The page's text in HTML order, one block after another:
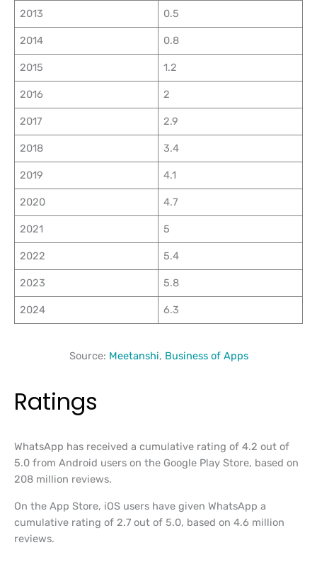
2013 0.5
2014 0.8
2015 1.2
2016 2
2017 2.9
2018 3.4
2019 4.1
2020 4.7
2021 5
2022 5.4
2023 5.8
2024 6.3
Source: Meetanshi, Business of Apps
Ratings
WhatsApp has received a cumulative rating of 4.2 out of
5.0 from Android users on the Google Play Store, based on
208 million reviews.
On the App Store, iOS users have given WhatsApp a
cumulative rating of 2.7 out of 5.0, based on 4.6 million
reviews.